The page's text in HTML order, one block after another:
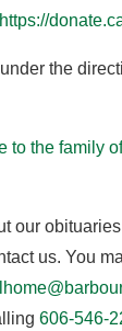
https://
the
to the family
our
us. You
606-546-